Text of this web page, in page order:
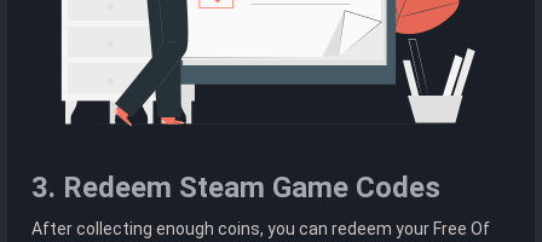
3. Redeem Steam Game Codes
After collecting enough coins, you can redeem your Free Of